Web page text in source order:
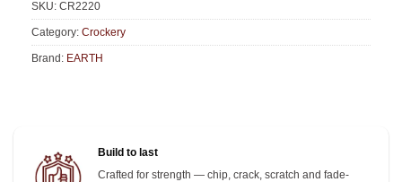
SKU: CR2220
Category: Crockery
Brand: EARTH
Build to last
Crafted for strength — chip, crack, scratch and fade-